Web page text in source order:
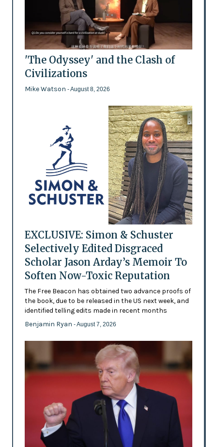
'The Odyssey' and the Clash of
Civilizations
Mike Watson - August 8, 2026
EXCLUSIVE: Simon & Schuster
Selectively Edited Disgraced
Scholar Jason Arday’s Memoir To
Soften Now-Toxic Reputation
The Free Beacon has obtained two advance proofs of
the book, due to be released in the US next week, and
identified telling edits made in recent months
Benjamin Ryan - August 7, 2026